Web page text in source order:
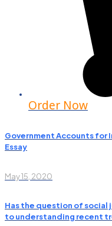
Order Now
Government Accounts for
Essay
May 15, 2020
Has the question of social
to understanding recent